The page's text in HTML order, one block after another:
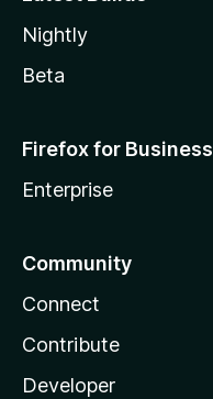
Nightly
Beta
Firefox for Business
Enterprise
Community
Connect
Contribute
Developer